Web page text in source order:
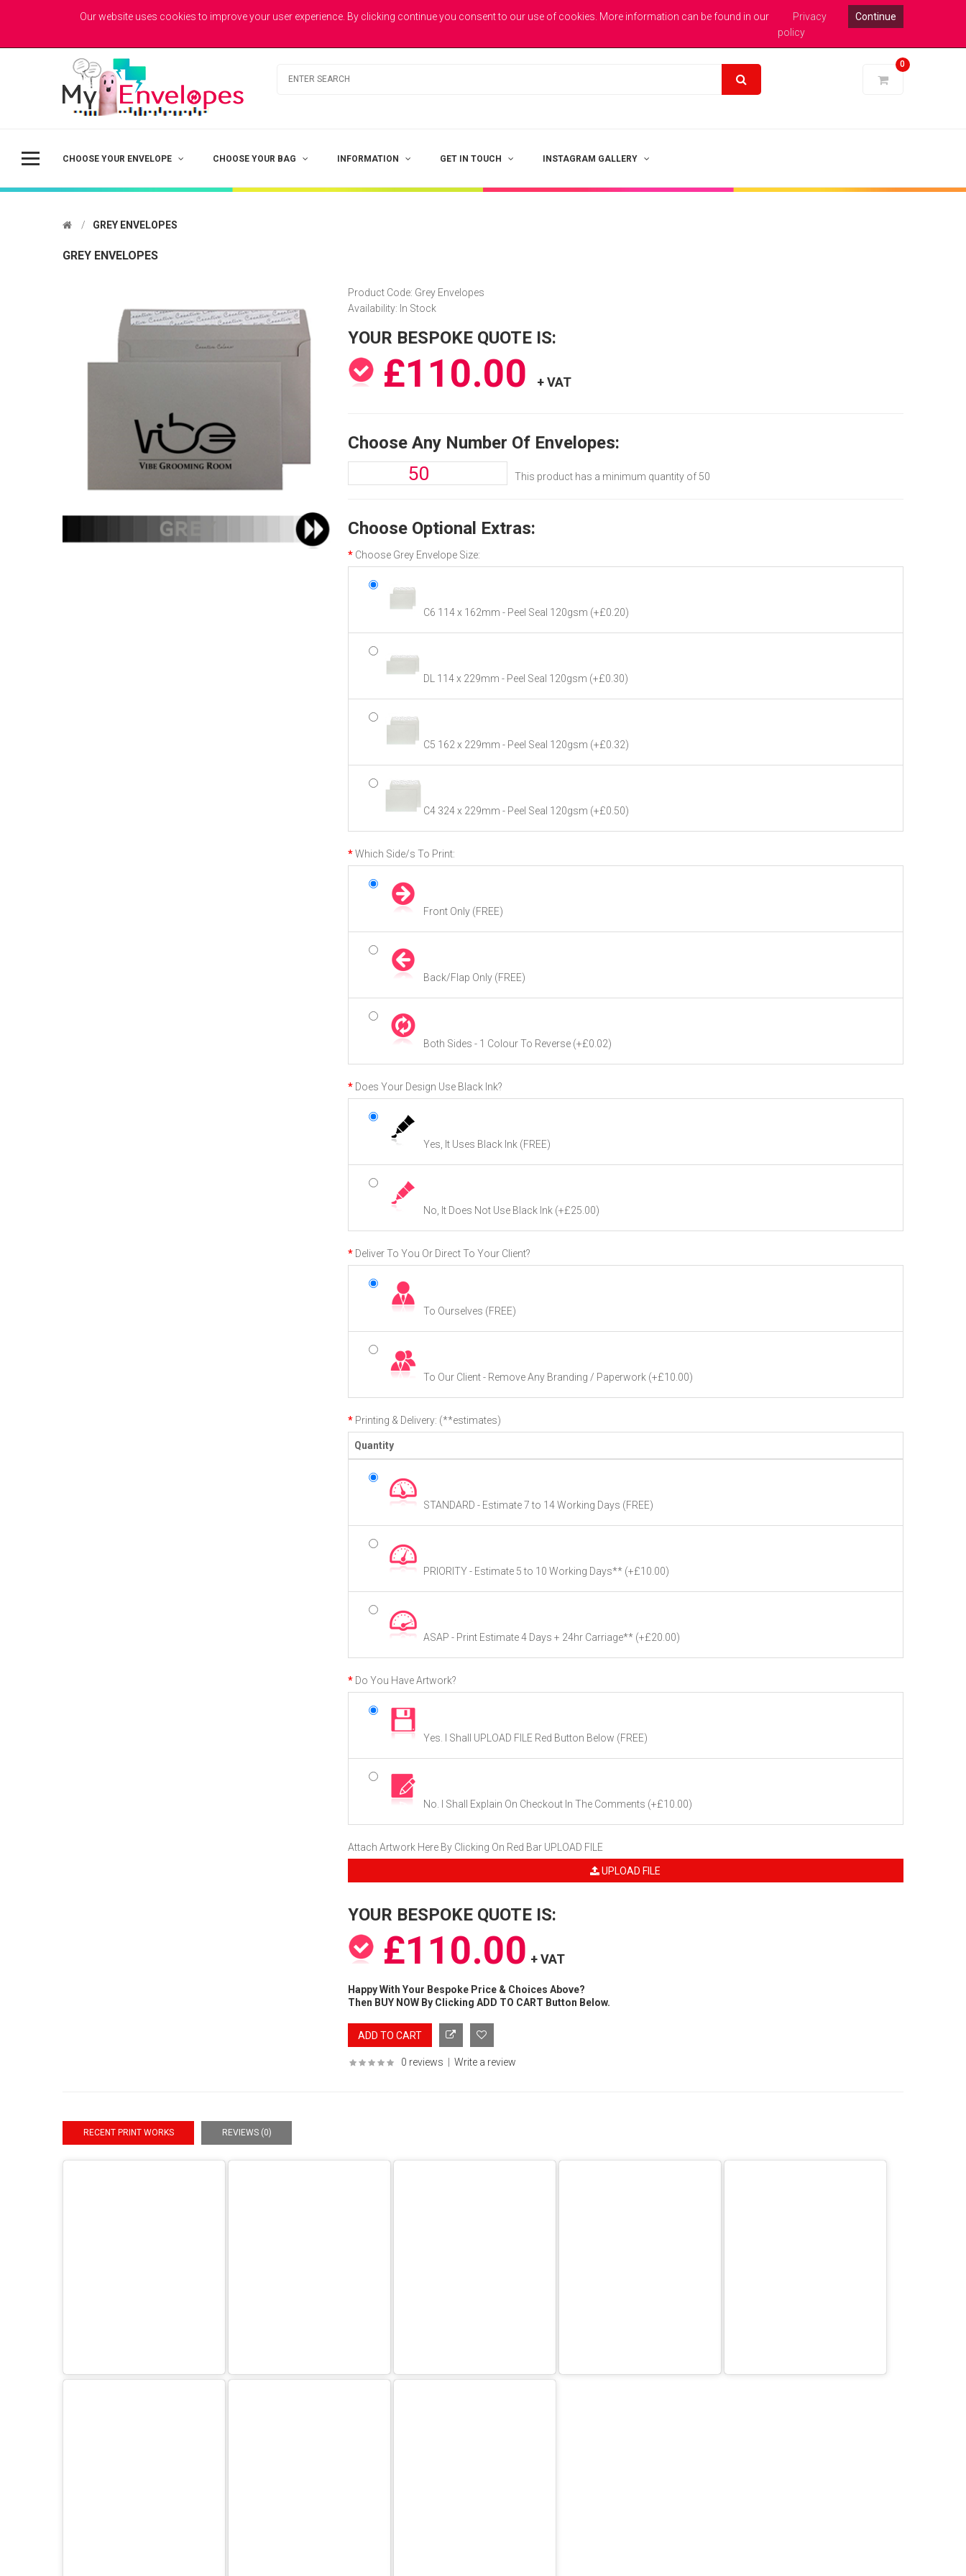
MYENVELOPES
Coloured Envelopes
£51.60
Welcome to MyEnvelopes.co.uk - Trade Printed Envelopes Expert Help : 0113 246 1771 Login Pound Sterling
0
CHOOSE YOUR ENVELOPE CHOOSE YOUR BAG INFORMATION GET IN TOUCH INSTAGRAM GALLERY
GREY ENVELOPES
GREY ENVELOPES
Product Code: Grey Envelopes
Availability: In Stock
YOUR BESPOKE QUOTE IS:
£110.00 + VAT
Choose Any Number Of Envelopes:
This product has a minimum quantity of 50
Choose Optional Extras:
Choose Grey Envelope Size:
C6 114 x 162mm - Peel Seal 120gsm (+£0.20)
DL 114 x 229mm - Peel Seal 120gsm (+£0.30)
C5 162 x 229mm - Peel Seal 120gsm (+£0.32)
C4 324 x 229mm - Peel Seal 120gsm (+£0.50)
Which Side/s To Print:
Front Only (FREE)
Back/Flap Only (FREE)
Both Sides - 1 Colour To Reverse (+£0.02)
Does Your Design Use Black Ink?
Yes, It Uses Black Ink (FREE)
No, It Does Not Use Black Ink (+£25.00)
Deliver To You Or Direct To Your Client?
To Ourselves (FREE)
To Our Client - Remove Any Branding / Paperwork (+£10.00)
Printing & Delivery: (**estimates)
Quantity
STANDARD - Estimate 7 to 14 Working Days (FREE)
PRIORITY - Estimate 5 to 10 Working Days** (+£10.00)
ASAP - Print Estimate 4 Days + 24hr Carriage** (+£20.00)
Do You Have Artwork?
Yes. I Shall UPLOAD FILE Red Button Below (FREE)
No. I Shall Explain On Checkout In The Comments (+£10.00)
Attach Artwork Here By Clicking On Red Bar UPLOAD FILE
UPLOAD FILE
YOUR BESPOKE QUOTE IS:
£110.00 + VAT
Happy With Your Bespoke Price & Choices Above?
Then BUY NOW By Clicking ADD TO CART Button Below.
0 reviews Write a review
RECENT PRINT WORKS REVIEWS (0)
Our website uses cookies to improve your user experience. By clicking continue you consent to our use of cookies. More information can be found in our
Privacy
policy
Continue